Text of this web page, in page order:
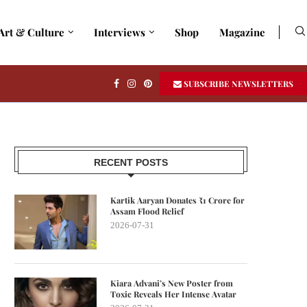
& Culture Interviews Shop Magazine
SUBSCRIBE NEWSLETTERS
RECENT POSTS
Kartik Aaryan Donates ₹1 Crore for
Assam Flood Relief
2026-07-31
Kiara Advani’s New Poster from
Toxic Reveals Her Intense Avatar